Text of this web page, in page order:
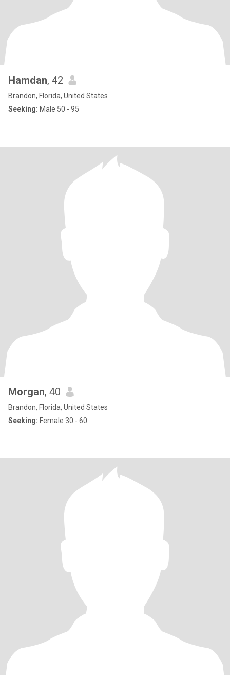
Hamdan, 42
Brandon, Florida, United States
Seeking: Male 50 - 95
Morgan, 40
Brandon, Florida, United States
Seeking: Female 30 - 60